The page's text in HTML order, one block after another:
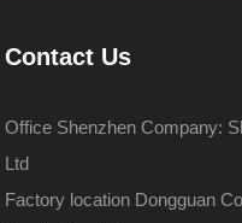
Contact Us
Office Shenzhen Company:
Ltd
Factory location Dongguan